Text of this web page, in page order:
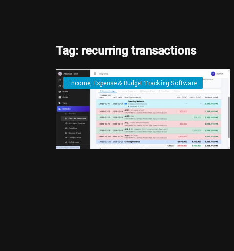
Tag: recurring transactions
Income, Expense & Budget Tracking Software